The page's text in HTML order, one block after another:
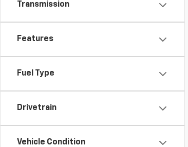
Transmission
Features
Fuel Type
Drivetrain
Vehicle Condition